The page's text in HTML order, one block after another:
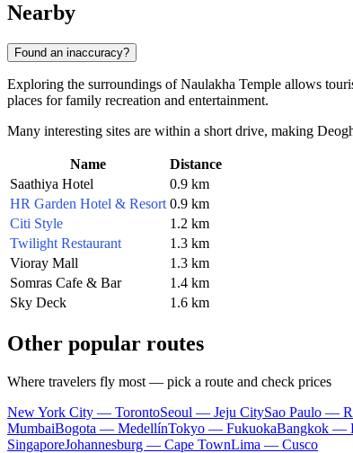
Nearby
Found an inaccuracy?
Exploring the surroundings of Naulakha Temple allows
places for family recreation and entertainment.
Many interesting sites are within a short drive, making
Name
Distance
Saathiya Hotel
0.9 km
HR Garden Hotel & Resort 0.9 km
Citi Style
1.2 km
Twilight Restaurant
1.3 km
Vioray Mall
1.3 km
Somras Cafe & Bar
1.4 km
Sky Deck
1.6 km
Other popular routes
Where travelers fly most — pick a route and check prices
New York City — TorontoSeoul — Jeju CitySao Paulo —
MumbaiBogota — MedellínTokyo — FukuokaBangkok —
SingaporeJohannesburg — Cape TownLima — Cusco